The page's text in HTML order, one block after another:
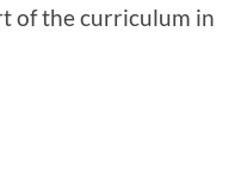
of the curriculum in